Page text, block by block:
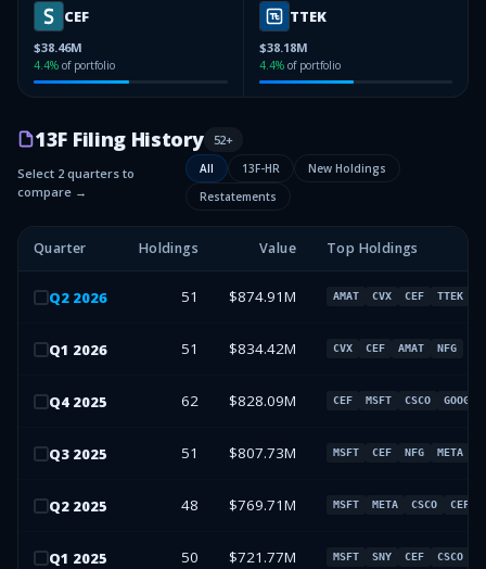
CEF
$38.46M
4.4% of portfolio
TTEK
$38.18M
4.4% of portfolio
13F Filing History 52+
Select 2 quarters to
compare →
All 13F-HR
New Holdings
Restatements
Quarter Holdings Value Top Holdings
Q2 2026 51 $874.91M AMAT CVX CEF TTEK
Q1 2026 51 $834.42M CVX CEF AMAT NFG
Q4 2025 62 $828.09M CEF MSFT CSCO GOOG
Q3 2025 51 $807.73M MSFT CEF NFG META
Q2 2025 48 $769.71M MSFT META CSCO CEF
Q1 2025 50 $721.77M MSFT SNY CEF CSCO